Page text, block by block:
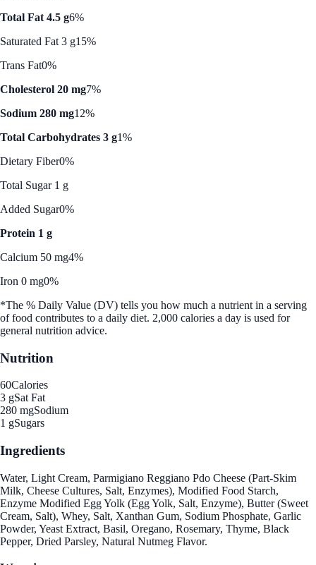
Total Fat 4.5 g6%
Saturated Fat 3 g15%
Trans Fat0%
Cholesterol 20 mg7%
Sodium 280 mg12%
Total Carbohydrates 3 g1%
Dietary Fiber0%
Total Sugar 1 g
Added Sugar0%
Protein 1 g
Calcium 50 mg4%
Iron 0 mg0%
*The % Daily Value (DV) tells you how much a nutrient in a serving
of food contributes to a daily diet. 2,000 calories a day is used for
general nutrition advice.
Nutrition
60Calories
3 gSat Fat
280 mgSodium
1 gSugars
Ingredients
Water, Light Cream, Parmigiano Reggiano Pdo Cheese (Part-Skim
Milk, Cheese Cultures, Salt, Enzymes), Modified Food Starch,
Enzyme Modified Egg Yolk (Egg Yolk, Salt, Enzyme), Butter (Sweet
Cream, Salt), Whey, Salt, Xanthan Gum, Sodium Phosphate, Garlic
Powder, Yeast Extract, Basil, Oregano, Rosemary, Thyme, Black
Pepper, Dried Parsley, Natural Nutmeg Flavor.